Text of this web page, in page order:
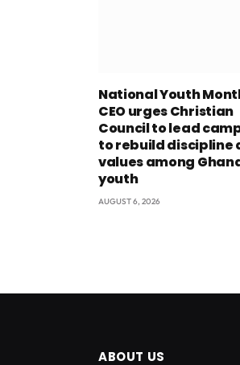
National Youth
CEO urges Christian
Council to lead
to rebuild discipline
values among
youth
AUGUST 6, 2026
ABOUT US